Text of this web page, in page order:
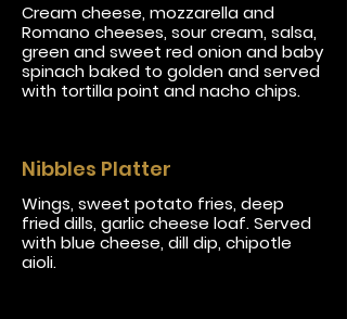
Cream cheese, mozzarella and
Romano cheeses, sour cream, salsa,
green and sweet red onion and baby
spinach baked to golden and served
with tortilla point and nacho chips.
Nibbles Platter
Wings, sweet potato fries, deep
fried dills, garlic cheese loaf. Served
with blue cheese, dill dip, chipotle
aioli.